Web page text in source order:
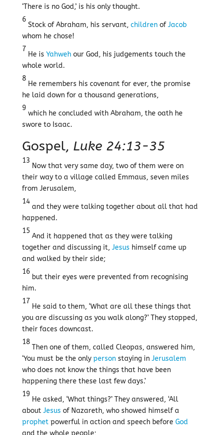
‘There is no God,’ is his only thought.
6
Stock of Abraham, his servant, childrenofJacob
whom he chose!
7
He is Yahwehour God, his judgements touch the
whole world.
8
He remembers his covenant for ever, the promise
he laid down for a thousand generations,
9
which he concluded with Abraham, the oath he
swore to Isaac.
Gospel, Luke 24:13-35
13
Now that very same day, two of them were on
their way to a village called Emmaus, seven miles
from Jerusalem,
14
and they were talking together about all that had
happened.
15
And it happened that as they were talking
together and discussing it, Jesus himself came up
and walked by their side;
16
but their eyes were prevented from recognising
him.
17
He said to them, ‘What are all these things that
you are discussing as you walk along?’ They stopped,
their faces downcast.
18
Then one of them, called Cleopas, answered him,
‘You must be the only personstaying in Jerusalem
who does not know the things that have been
happening there these last few days.’
19
He asked, ‘What things?’ They answered, ‘All
about Jesus of Nazareth, who showed himself a
prophetpowerful in action and speech before God
and the whole people;